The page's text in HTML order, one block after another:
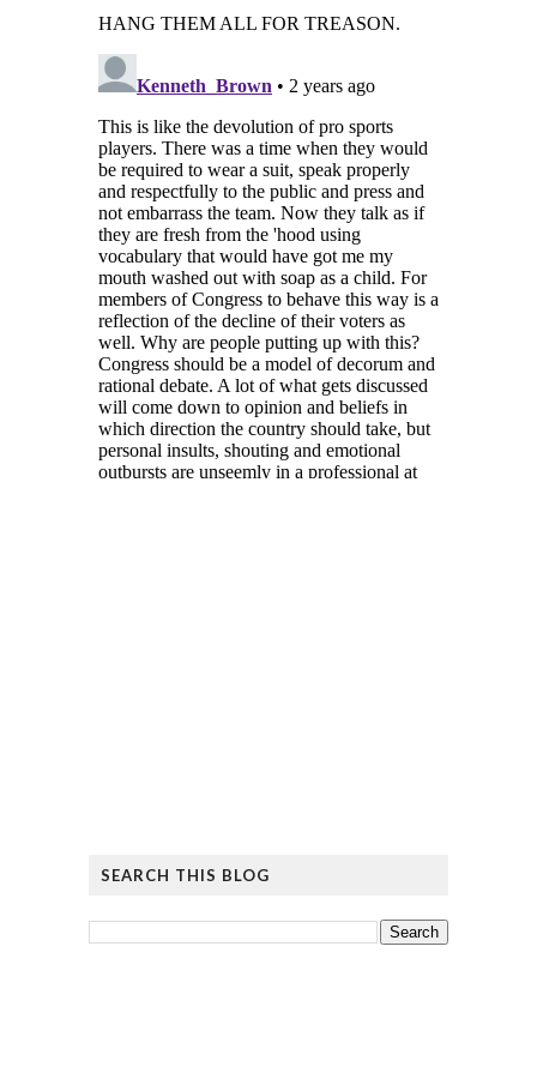
SEARCH THIS BLOG